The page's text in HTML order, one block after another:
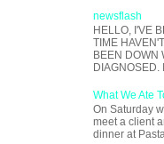
newsflash
HELLO, I'VE
TIME
BEEN DOWN
DIAGNOSED.
What We Ate
On Saturday
meet a client
dinner at